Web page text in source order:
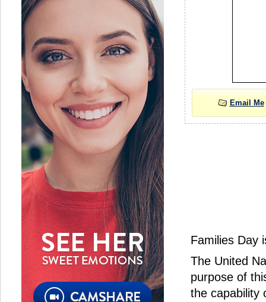
Email Me
Families Day
The United
purpose of
the capability